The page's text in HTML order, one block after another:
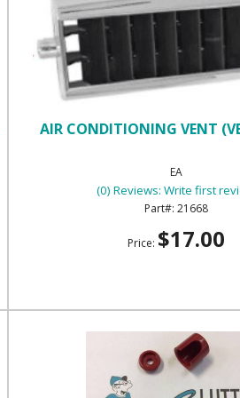
AIR CONDITIONING VENT
EA
(0) Reviews: Write first
21668
Price: $17.00